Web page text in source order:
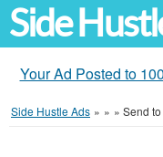
Side
Your Ad Posted to
Side Hustle Ads » » » Send